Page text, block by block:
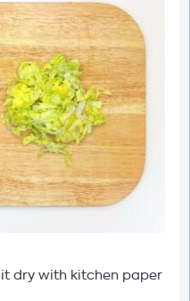
dry with kitchen paper